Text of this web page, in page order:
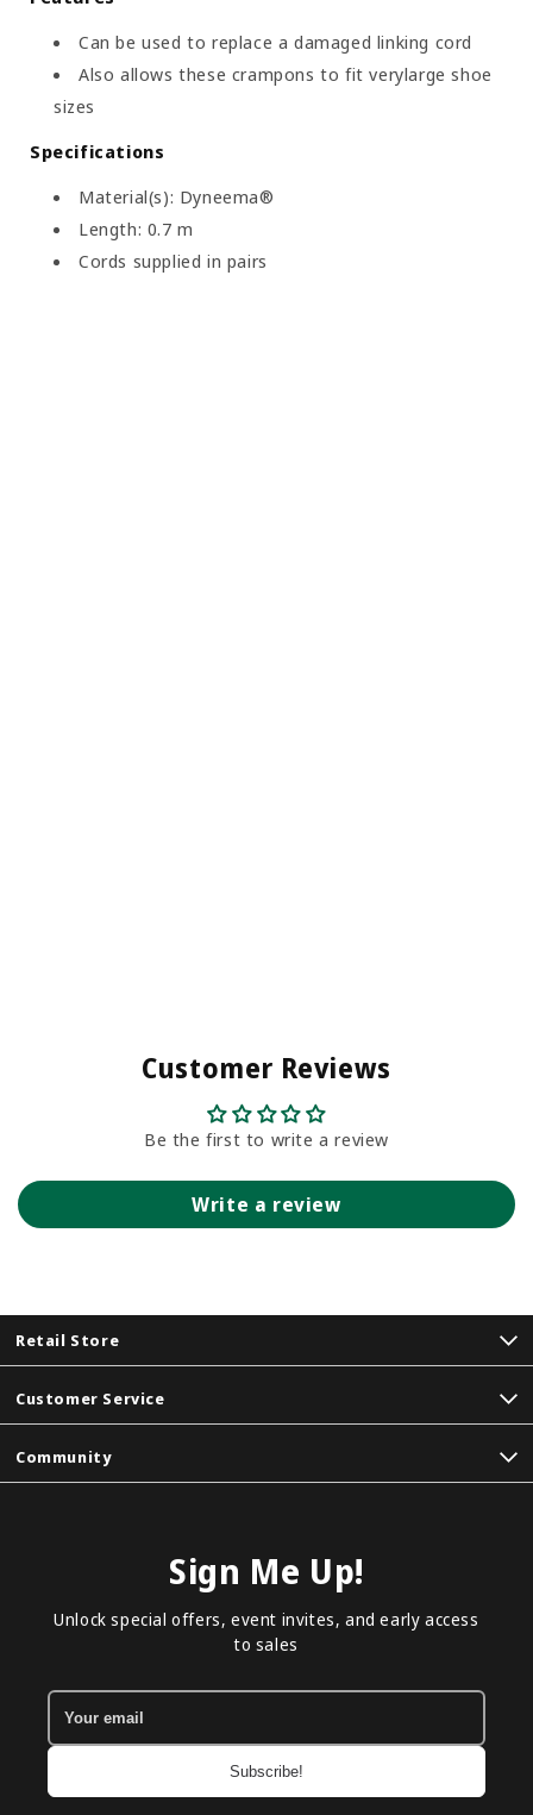
Can be used to replace a damaged linking cord
Also allows these crampons to fit verylarge shoe
sizes
Specifications
Material(s): Dyneema®
Length: 0.7 m
Cords supplied in pairs
Customer Reviews
Be the first to write a review
Write a review
Retail Store
Customer Service
Community
Sign Me Up!
Unlock special offers, event invites, and early access
to sales